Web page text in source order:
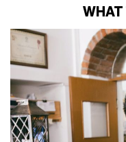
WHAT